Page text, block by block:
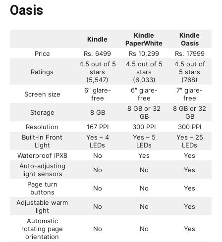
Oasis
Kindle
Kindle
PaperWhite
Kindle
Oasis
Price
Rs. 6499 Rs 10,299 Rs. 17999
Ratings
4.5 out of 5
stars
(5,547)
4.5 out of 5
stars
(6,033)
4.5 out of
5 stars
(768)
Screen size
6″ glare-
free
6″ glare-
free
7″ glare-
free
Storage
8 GB
8 GB or 32
GB
8 GB or 32
GB
Resolution
167 PPI 300 PPI
300 PPI
Built-in Front
Light
Yes – 4
LEDs
Yes – 5
LEDs
Yes – 25
LEDs
Waterproof IPX8
No Yes
Yes
Auto-adjusting
light sensors
No No
Yes
Page turn
buttons
No No
Yes
Adjustable warm
light
No No
Yes
Automatic
rotating page
orientation
No No Yes